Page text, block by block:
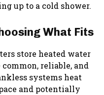
up to a cold shower.
What Fits
store heated water
reliable, and
systems heat
and potentially